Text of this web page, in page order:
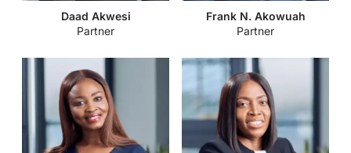
Daad Akwesi
Partner
Frank N. Akowuah
Partner